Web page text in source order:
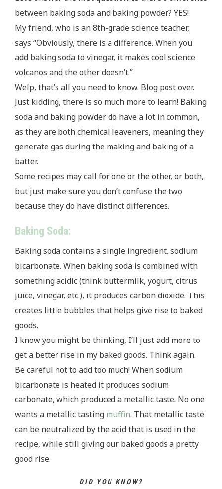
between baking soda and baking powder? YES!
My friend, who is an 8th-grade science teacher,
says “Obviously, there is a difference. When you
add baking soda to vinegar, it makes cool science
volcanos and the other doesn’t.”
Welp, that’s all you need to know. Blog post over.
Just kidding, there is so much more to learn! Baking
soda and baking powder do have a lot in common,
as they are both chemical leaveners, meaning they
generate gas during the making and baking of a
batter.
Some recipes may call for one or the other, or both,
but just make sure you don’t confuse the two
because they do have distinct differences.
Baking Soda:
Baking soda contains a single ingredient, sodium
bicarbonate. When baking soda is combined with
something acidic (think buttermilk, yogurt, citrus
juice, vinegar, etc.), it produces carbon dioxide. This
creates little bubbles that helps give rise to baked
goods.
I know you might be thinking, I’ll just add more to
get a better rise in my baked goods. Think again.
Be careful not to add too much! When sodium
bicarbonate is heated it produces sodium
carbonate, which produced a metallic taste. No one
wants a metallic tasting muffin. That metallic taste
can be neutralized by the acid that is used in the
recipe, while still giving our baked goods a pretty
good rise.
DID YOU KNOW?